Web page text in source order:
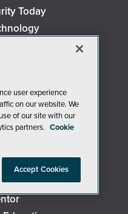
Today
& Safety
user experience
on our website. We
of our site with our
partners. Cookie
Accept Cookies